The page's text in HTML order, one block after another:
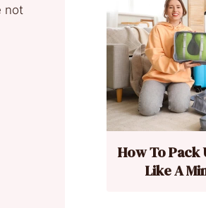
not
How To Pack
Like A